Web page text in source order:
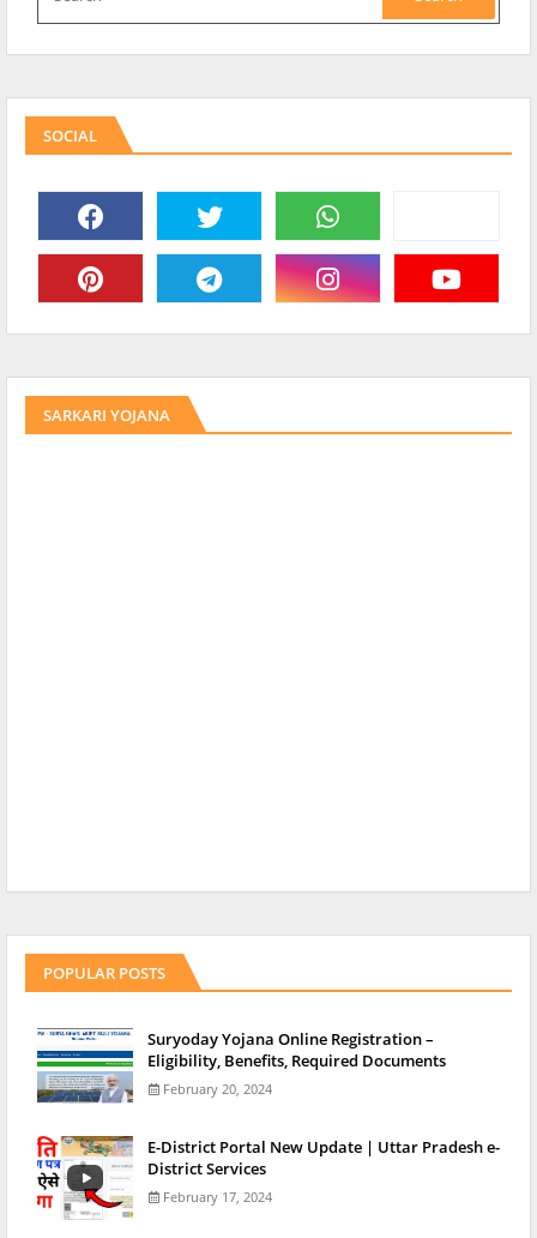
SOCIAL
SARKARI YOJANA
POPULAR POSTS
Suryoday Yojana Online Registration –
Eligibility, Benefits, Required Documents
February 20, 2024
E-District Portal New Update | Uttar Pradesh e-
District Services
February 17, 2024